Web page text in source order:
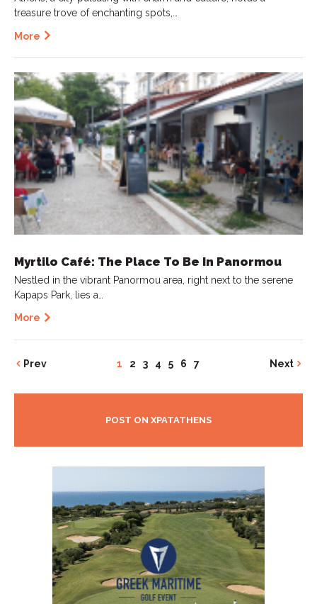
treasure trove of enchanting spots,…
More
Myrtilo Café: The Place To Be In Panormou
Nestled in the vibrant Panormou area, right next to the serene
Kapaps Park, lies a…
More
Prev 1 2 3 4 5 6 7 Next
POST ON XPATATHENS